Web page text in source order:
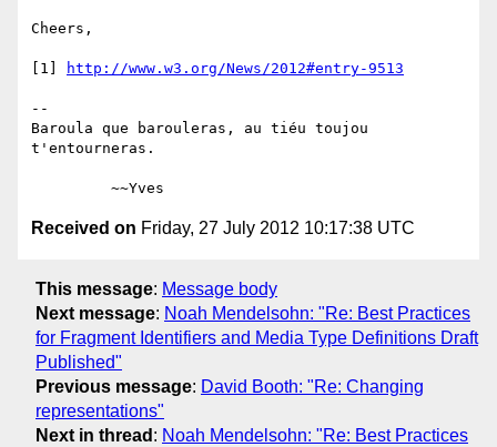
Cheers,
[1] http://www.w3.org/News/2012#entry-9513
--
Baroula que barouleras, au tiéu toujou
t'entourneras.
Received on Friday, 27 July 2012 10:17:38 UTC
This message: Message body
Next message: Noah Mendelsohn: "Re: Best Practices
for Fragment Identifiers and Media Type Definitions Draft
Published"
Previous message: David Booth: "Re: Changing
representations"
Next in thread : Noah Mendelsohn: "Re: Best Practices